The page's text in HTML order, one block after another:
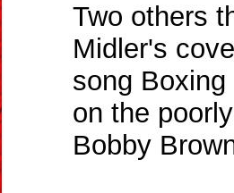
Two others
Midler's
song
on the
Bobby